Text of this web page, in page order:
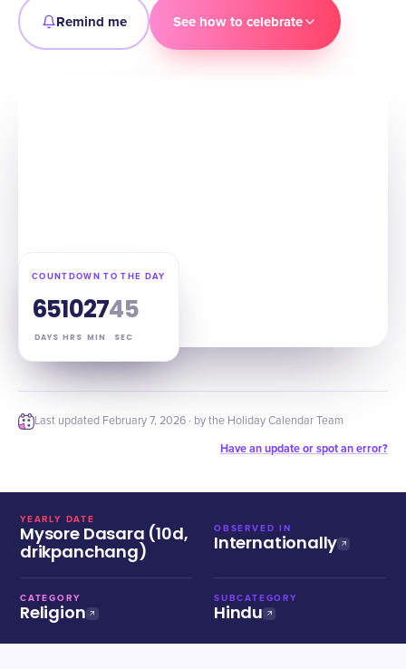
Remind me See how to celebrate
COUNTDOWN TO THE DAY
65
DAYS
10
HRS
27
MIN
44
SEC
Last updated February 7, 2026 · by the Holiday Calendar Team
Have an update or spot an error?
YEARLY DATE
Mysore Dasara (10d,
drikpanchang)
OBSERVED IN
Internationally
CATEGORY
Religion
SUBCATEGORY
Hindu